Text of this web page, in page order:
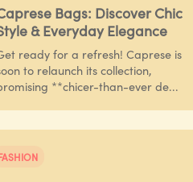
Bags: Discover Chic
& Everyday Elegance
ready for a refresh! Caprese is
to relaunch its collection,
**chicer-than-ever de...